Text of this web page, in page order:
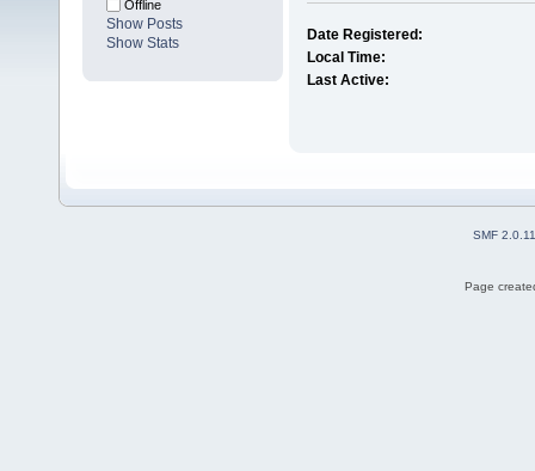
Offline
Show Posts
Show Stats
Date Registered:
Local Time:
Last Active:
SMF 2.0.11
Page